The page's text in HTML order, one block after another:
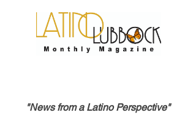
"News from a Latino Perspective"